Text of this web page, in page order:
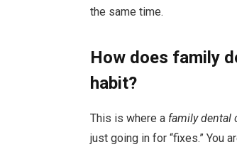
the same time.
How does family
habit?
This is where a family dental
just going in for “fixes.” You